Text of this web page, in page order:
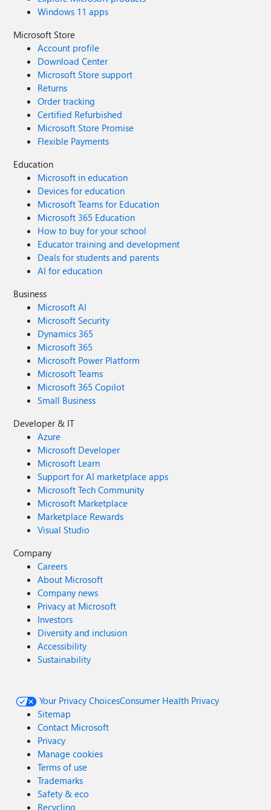
Windows 11 apps
Microsoft Store
Account profile
Download Center
Microsoft Store support
Returns
Order tracking
Certified Refurbished
Microsoft Store Promise
Flexible Payments
Education
Microsoft in education
Devices for education
Microsoft Teams for Education
Microsoft 365 Education
How to buy for your school
Educator training and development
Deals for students and parents
AI for education
Business
Microsoft AI
Microsoft Security
Dynamics 365
Microsoft 365
Microsoft Power Platform
Microsoft Teams
Microsoft 365 Copilot
Small Business
Developer & IT
Azure
Microsoft Developer
Microsoft Learn
Support for AI marketplace apps
Microsoft Tech Community
Microsoft Marketplace
Marketplace Rewards
Visual Studio
Company
Careers
About Microsoft
Company news
Privacy at Microsoft
Investors
Diversity and inclusion
Accessibility
Sustainability
Your Privacy ChoicesConsumer Health Privacy
Sitemap
Contact Microsoft
Privacy
Manage cookies
Terms of use
Trademarks
Safety & eco
Recycling